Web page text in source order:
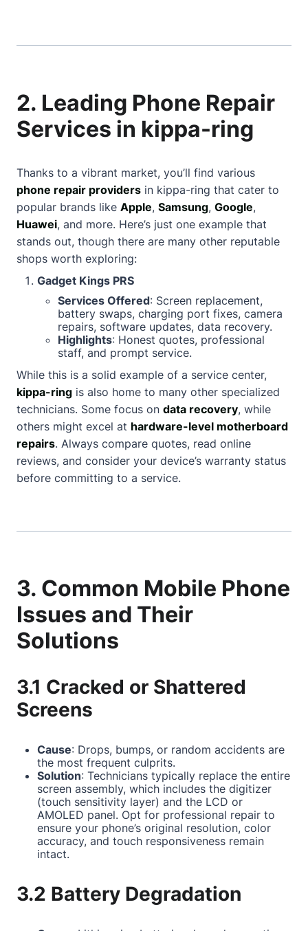
2. Leading Phone Repair
Services in kippa-ring
Thanks to a vibrant market, you’ll find various
phone repair providers in kippa-ring that cater to
popular brands like Apple, Samsung, Google,
Huawei, and more. Here’s just one example that
stands out, though there are many other reputable
shops worth exploring:
Gadget Kings PRS
Services Offered: Screen replacement,
battery swaps, charging port fixes, camera
repairs, software updates, data recovery.
Highlights: Honest quotes, professional
staff, and prompt service.
While this is a solid example of a service center,
kippa-ring is also home to many other specialized
technicians. Some focus on data recovery, while
others might excel at hardware-level motherboard
repairs. Always compare quotes, read online
reviews, and consider your device’s warranty status
before committing to a service.
3. Common Mobile Phone
Issues and Their
Solutions
3.1 Cracked or Shattered
Screens
Cause: Drops, bumps, or random accidents are
the most frequent culprits.
Solution: Technicians typically replace the entire
screen assembly, which includes the digitizer
(touch sensitivity layer) and the LCD or
AMOLED panel. Opt for professional repair to
ensure your phone’s original resolution, color
accuracy, and touch responsiveness remain
intact.
3.2 Battery Degradation